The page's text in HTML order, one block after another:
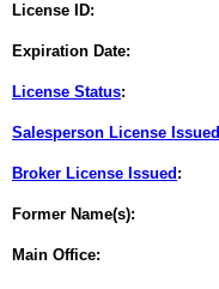
License ID:
Expiration Date:
License Status:
Salesperson License Issued
Broker License Issued :
Former Name(s):
Main Office: